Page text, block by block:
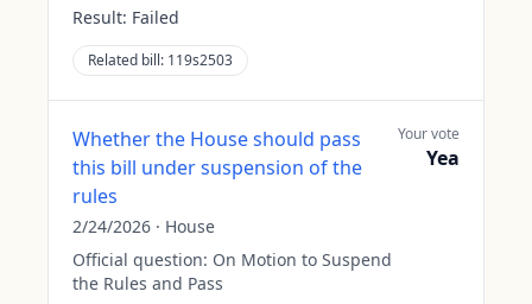
Result: Failed
Related bill: 119s2503
Whether the House should pass
this bill under suspension of the
rules
2/24/2026 · House
Official question: On Motion to Suspend
the Rules and Pass
Your vote
Yea